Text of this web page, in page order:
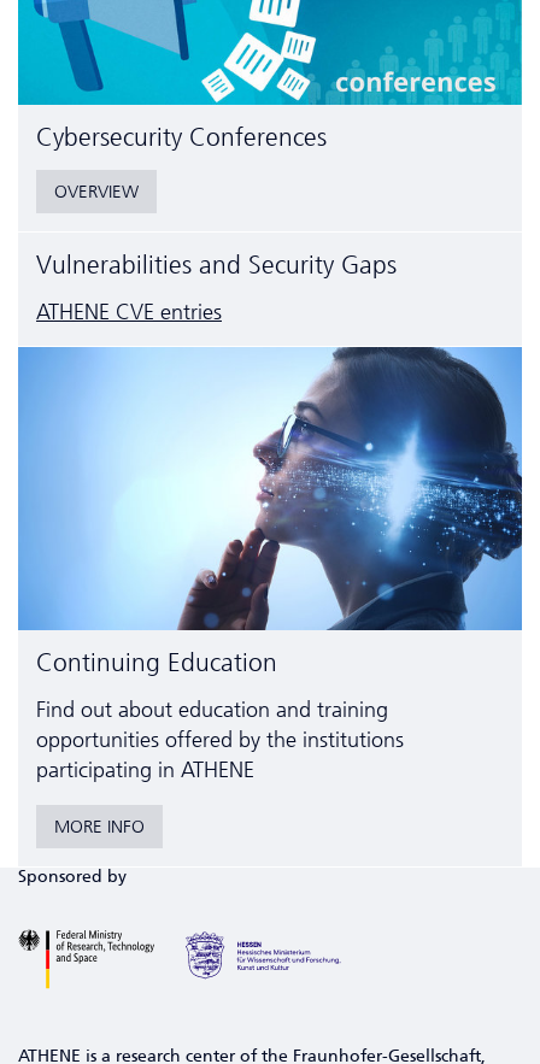
Cyber­security Conferences
OVERVIEW
Vulnerabilities and Security Gaps
ATHENE CVE entries
Continuing Education
Find out about education and training
opportunities offered by the institutions
participating in ATHENE
MORE INFO
Sponsored by
ATHENE is a research center of the Fraunhofer-Gesellschaft,